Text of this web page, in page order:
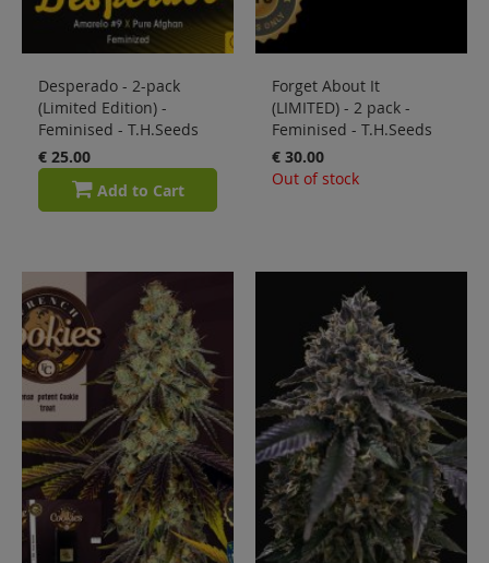
Desperado - 2-pack
(Limited Edition) -
Feminised - T.H.Seeds
€ 25.00
Add to Cart
Forget About It
(LIMITED) - 2 pack -
Feminised - T.H.Seeds
€ 30.00
Out of stock